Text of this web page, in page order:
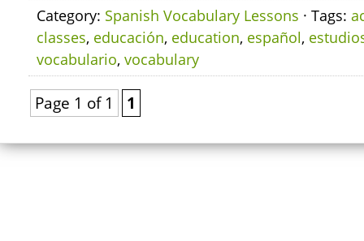
Category: Spanish Vocabulary Lessons · Tags:
classes, educación, education, español,
vocabulario, vocabulary
Page 1 of 1 1